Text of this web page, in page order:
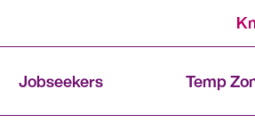
Jobseekers Temp